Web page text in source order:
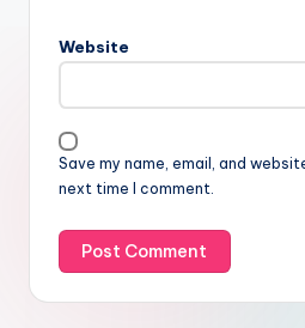
Website
Save my name, email, and
next time I comment.